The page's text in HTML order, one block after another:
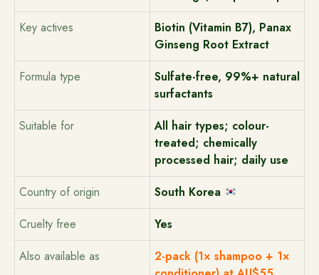
Key actives
Biotin (Vitamin B7), Panax
Ginseng Root Extract
Formula type
Sulfate-free, 99%+ natural
surfactants
Suitable for
All hair types; colour-
treated; chemically
processed hair; daily use
Country of origin
South Korea
Cruelty free
Yes
Also available as
2-pack (1× shampoo + 1×